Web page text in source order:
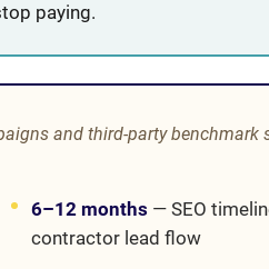
paying.
and third-party benchmark
6–12 months — SEO
contractor lead flow